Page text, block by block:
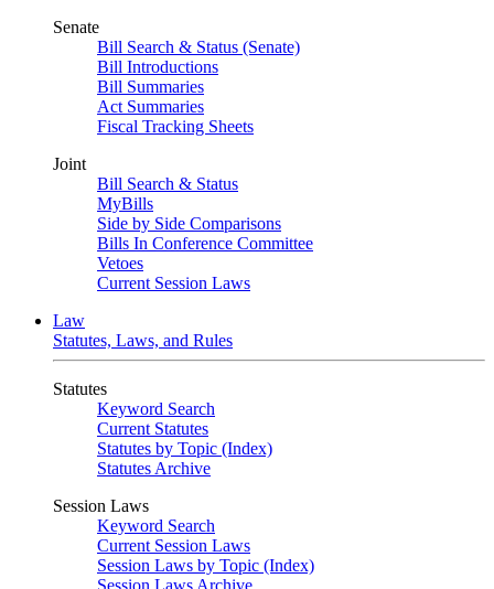
Senate
Bill Search & Status (Senate)
Bill Introductions
Bill Summaries
Act Summaries
Fiscal Tracking Sheets
Joint
Bill Search & Status
MyBills
Side by Side Comparisons
Bills In Conference Committee
Vetoes
Current Session Laws
Law
Statutes, Laws, and Rules
Statutes
Keyword Search
Current Statutes
Statutes by Topic (Index)
Statutes Archive
Session Laws
Keyword Search
Current Session Laws
Session Laws by Topic (Index)
Session Laws Archive